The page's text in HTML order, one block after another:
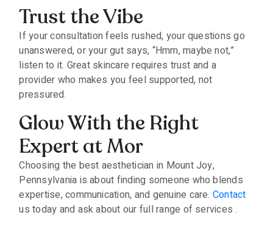
Trust the Vibe
If your consultation feels rushed, your questions go
unanswered, or your gut says, “Hmm, maybe not,”
listen to it. Great skincare requires trust and a
provider who makes you feel supported, not
pressured.
Glow With the Right
Expert at Mor
Choosing the best aesthetician in Mount Joy,
Pennsylvania is about finding someone who blends
expertise, communication, and genuine care. Contact
us today and ask about our full range of services .